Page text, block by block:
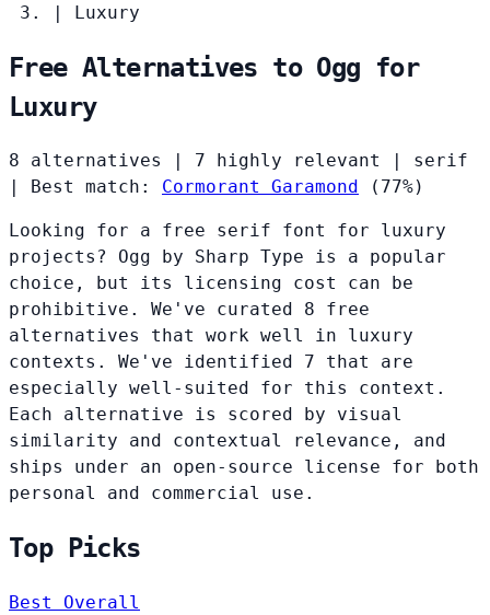
|
Luxury
Free Alternatives to Ogg for
Luxury
8 alternatives 7 highly relevant
serif
Best match: Cormorant Garamond (77%)
Looking for a free serif font for luxury
projects? Ogg by Sharp Type is a popular
choice, but its licensing cost can be
prohibitive. We've curated 8 free
alternatives that work well in luxury
contexts. We've identified 7 that are
especially well-suited for this context.
Each alternative is scored by visual
similarity and contextual relevance, and
ships under an open-source license for both
personal and commercial use.
Top Picks
Best Overall